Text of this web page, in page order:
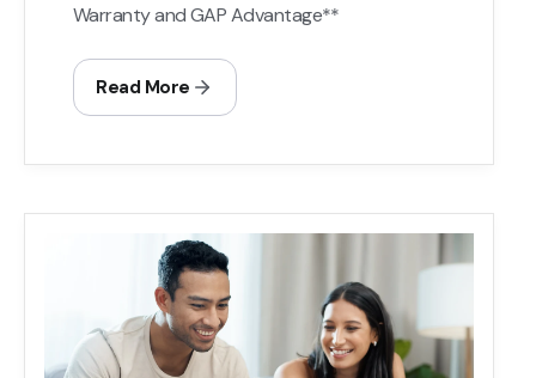
Warranty and GAP Advantage**
Read More